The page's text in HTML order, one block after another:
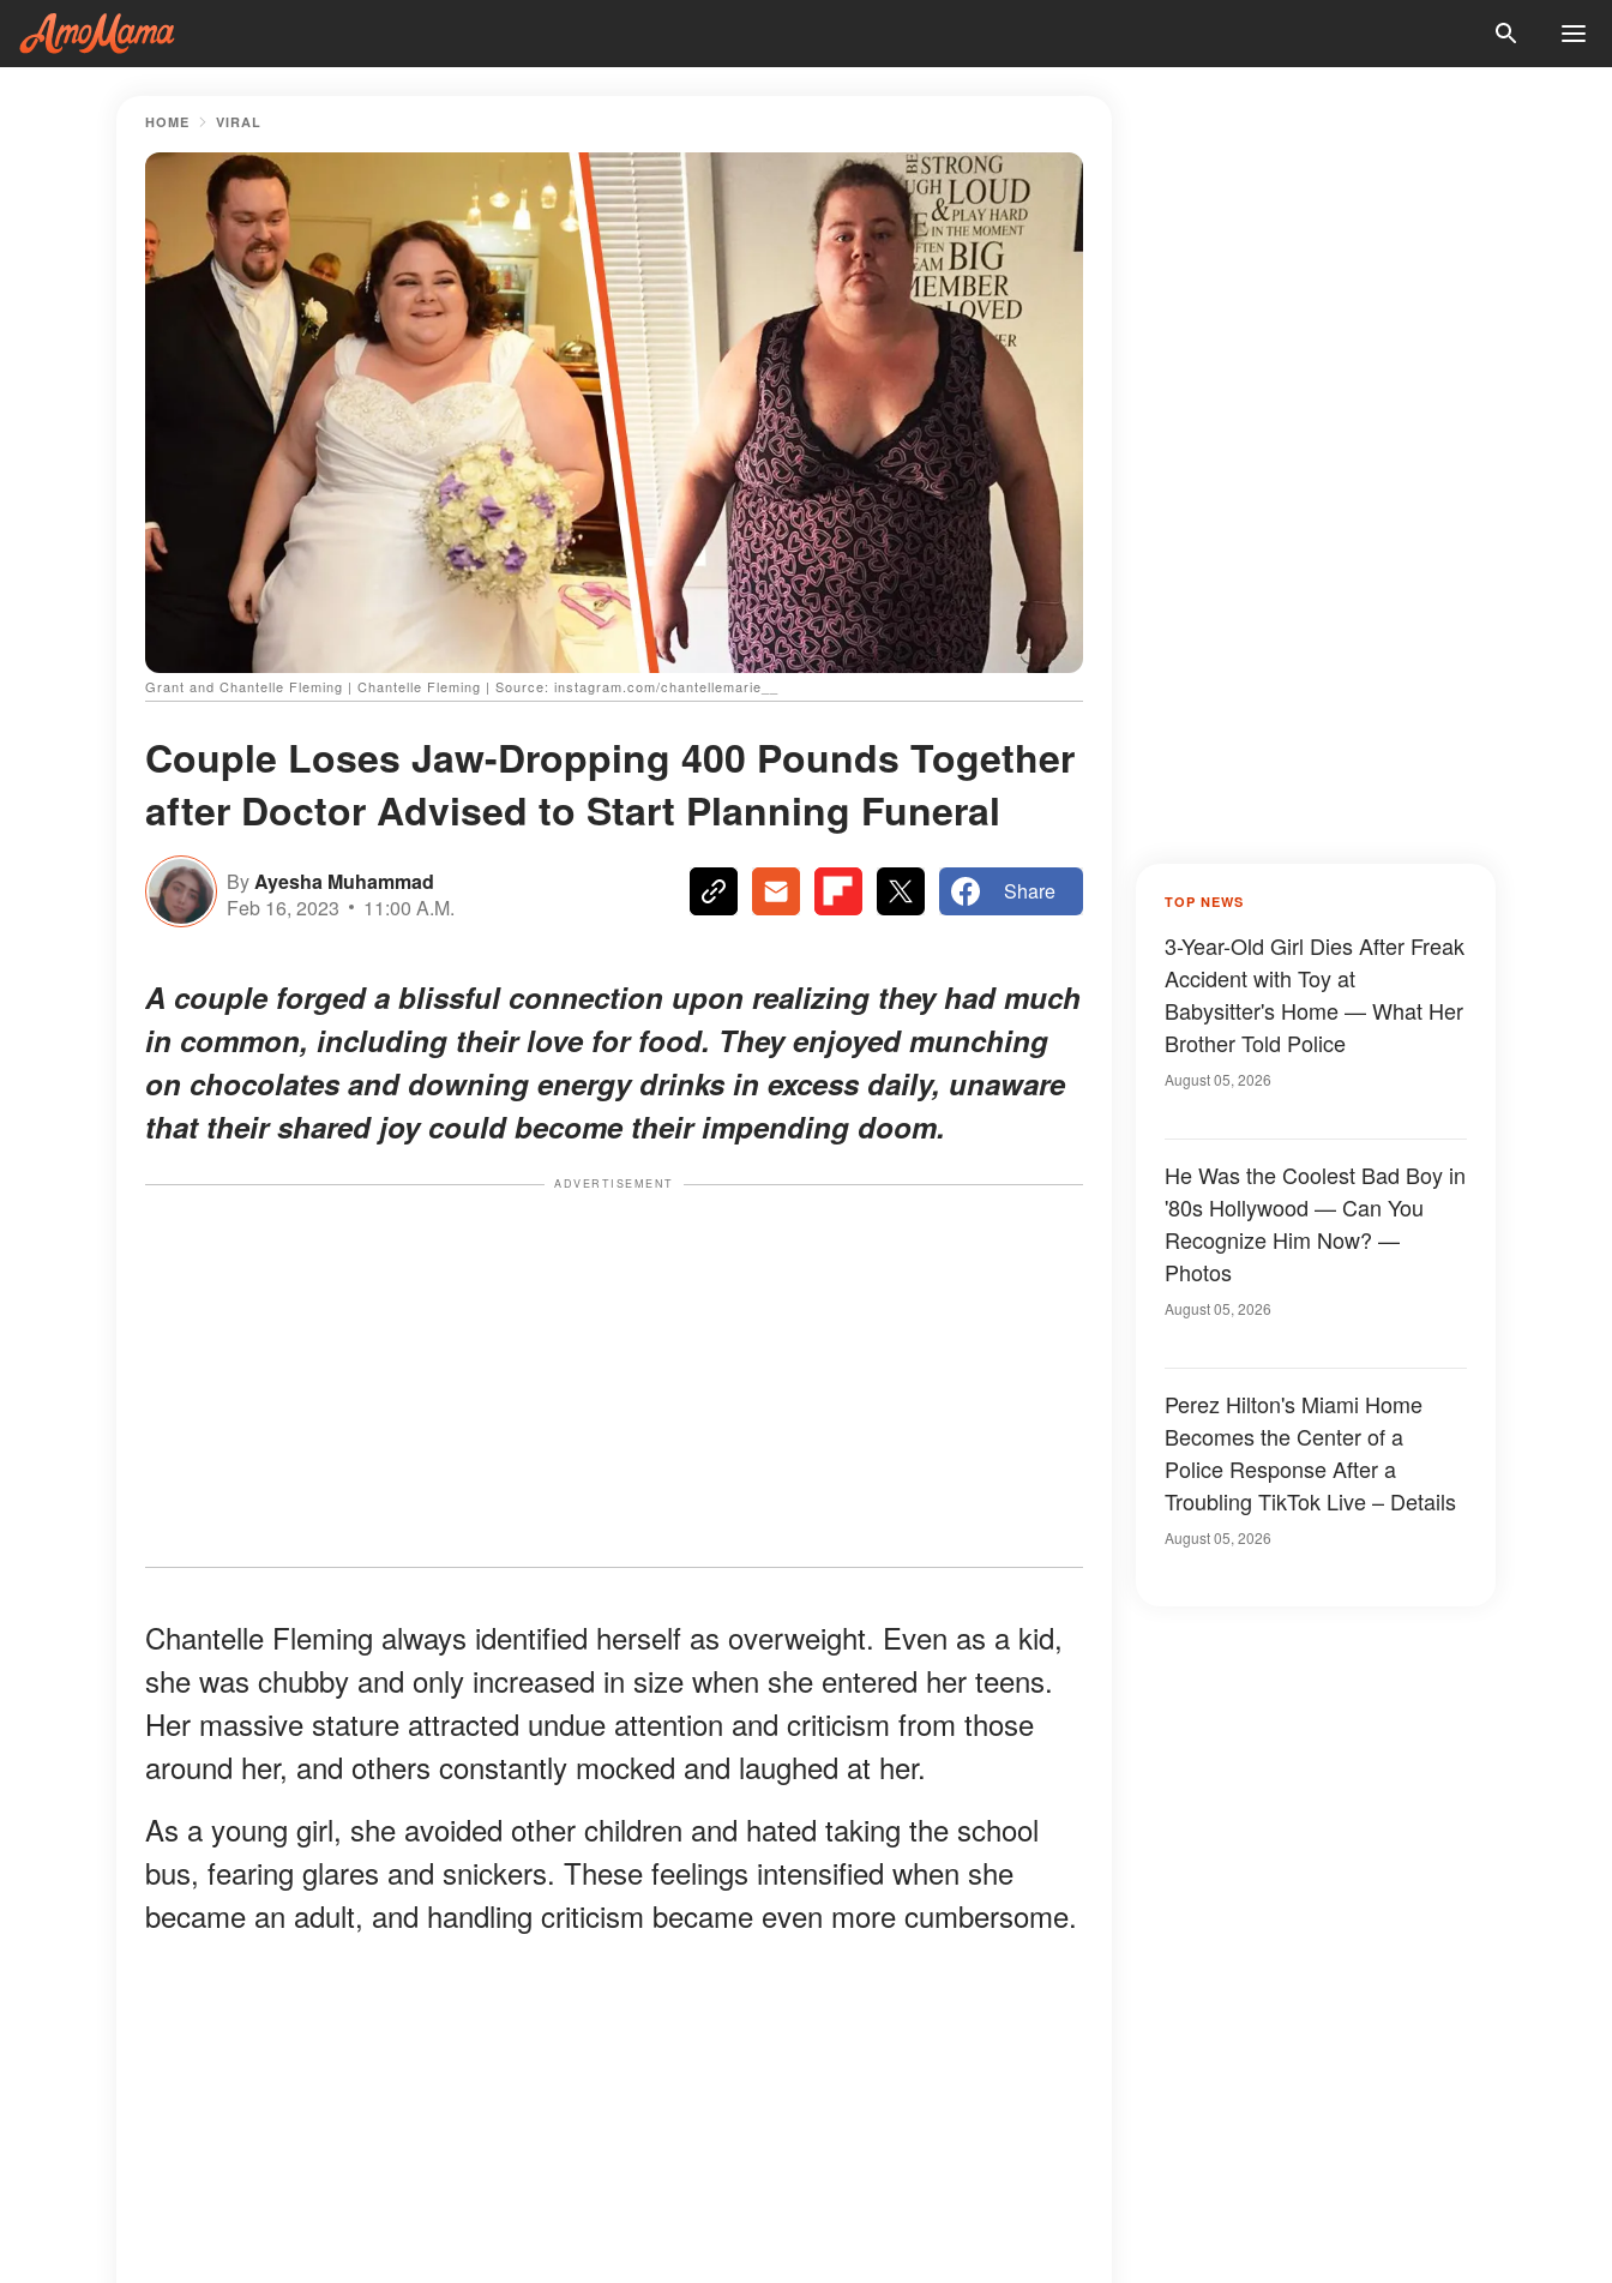
HOME VIRAL
Grant and Chantelle Fleming | Chantelle Fleming | Source: instagram.com/chantellemarie__
Couple Loses Jaw-Dropping 400 Pounds Together
after Doctor Advised to Start Planning Funeral
ByAyesha Muhammad
Feb 16, 2023
11:00 A.M.
Share
A couple forged a blissful connection upon realizing they had much
in common, including their love for food. They enjoyed munching
on chocolates and downing energy drinks in excess daily, unaware
that their shared joy could become their impending doom.
ADVERTISEMENT
Chantelle Fleming always identified herself as overweight. Even as a kid,
she was chubby and only increased in size when she entered her teens.
Her massive stature attracted undue attention and criticism from those
around her, and others constantly mocked and laughed at her.
As a young girl, she avoided other children and hated taking the school
bus, fearing glares and snickers. These feelings intensified when she
became an adult, and handling criticism became even more cumbersome.
TOP NEWS
3-Year-Old Girl Dies After Freak
Accident with Toy at
Babysitter's Home — What Her
Brother Told Police
August 05, 2026
He Was the Coolest Bad Boy in
'80s Hollywood — Can You
Recognize Him Now? —
Photos
August 05, 2026
Perez Hilton's Miami Home
Becomes the Center of a
Police Response After a
Troubling TikTok Live – Details
August 05, 2026